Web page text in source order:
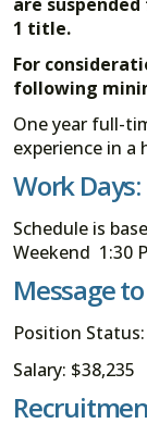
1 title.
For
following
One year full-
experience in a
Work Days:
Schedule is
Weekend 1:30
Message
Position
Salary: $38,235